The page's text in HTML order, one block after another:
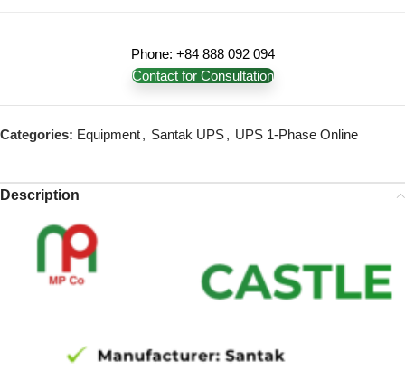
Phone: +84 888 092 094
Contact for Consultation
Categories: Equipment, Santak UPS, UPS 1-Phase Online
Description